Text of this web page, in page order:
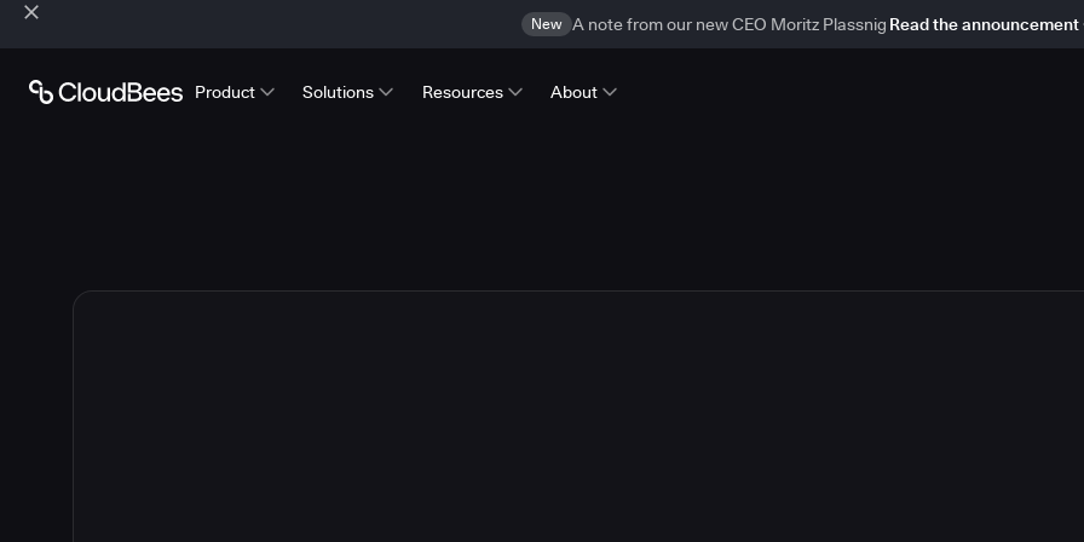
New A note from our new CEO Moritz Plassnig Read the announcement
Product Solutions Resources About